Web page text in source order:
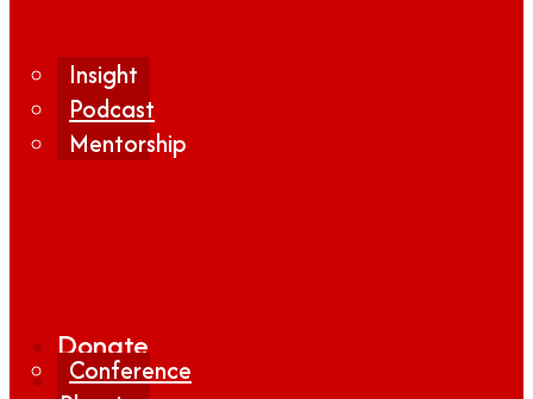
Insight
Podcast
Mentorship
Conference
Donate